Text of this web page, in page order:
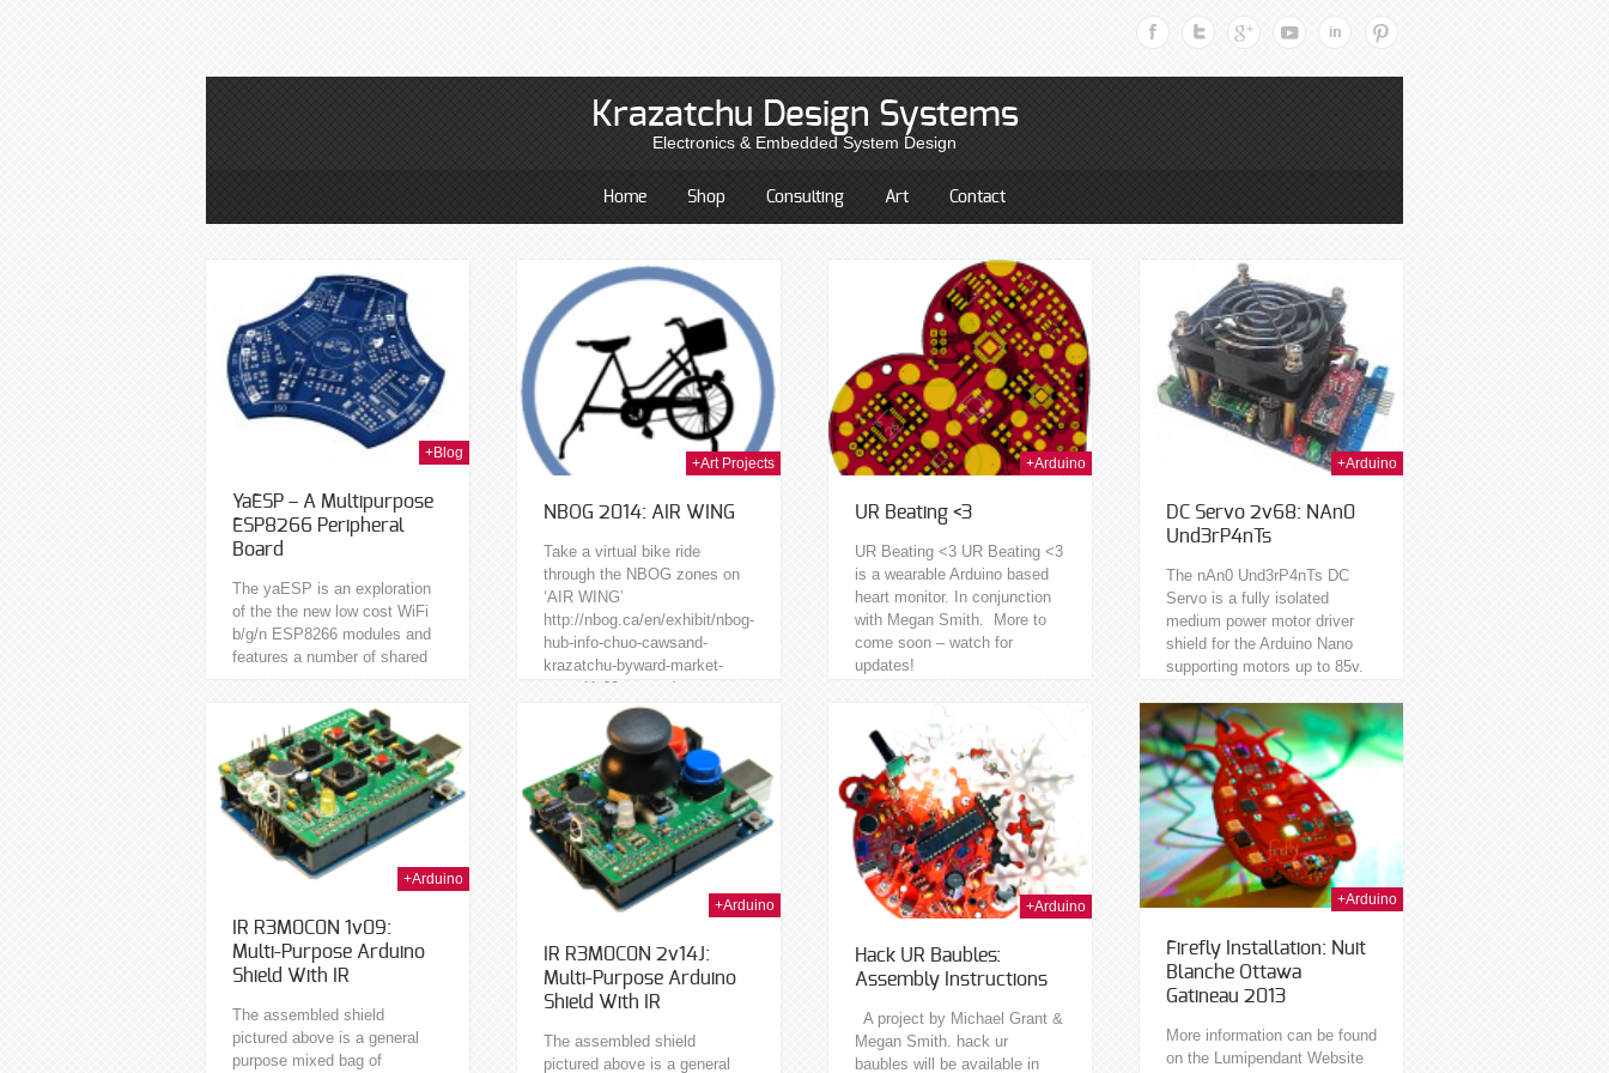
Krazatchu Design Systems
Electronics & Embedded System Design
Home Shop Consulting Art Contact
+Blog
YaESP – A Multipurpose
ESP8266 Peripheral
Board
The yaESP is an exploration
of the the new low cost WiFi
b/g/n ESP8266 modules and
features a number of shared
+Art Projects
NBOG 2014: AIR WING
Take a virtual bike ride
through the NBOG zones on
‘AIR WING’
http://nbog.ca/en/exhibit/nbog-
hub-info-chuo-cawsand-
krazatchu-byward-market-
zone-11-60-george/
+Arduino
UR Beating <3
UR Beating <3 UR Beating <3
is a wearable Arduino based
heart monitor. In conjunction
with Megan Smith. More to
come soon – watch for
updates!
+Arduino
20th Jan 2014
DC Servo 2v68: NAn0
Und3rP4nTs
The nAn0 Und3rP4nTs DC
Servo is a fully isolated
medium power motor driver
shield for the Arduino Nano
supporting motors up to 85v.
safely use the...
+Arduino
IR R3M0C0N 1v09:
Multi-Purpose Arduino
Shield With IR
The assembled shield
pictured above is a general
purpose mixed bag of
+Arduino
IR R3M0C0N 2v14J:
Multi-Purpose Arduino
Shield With IR
The assembled shield
pictured above is a general
+Arduino
Hack UR Baubles:
Assembly Instructions
A project by Michael Grant &
Megan Smith. hack ur
baubles will be available in
+Arduino
Firefly Installation: Nuit
Blanche Ottawa
Gatineau 2013
More information can be found
on the Lumipendant Website